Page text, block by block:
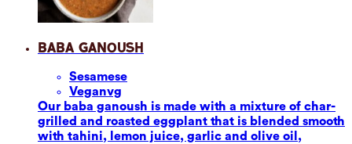
Baba Ganoush
Sesamese
Veganvg
Our baba ganoush is made with a mixture of char-
grilled and roasted eggplant that is blended smooth
with tahini, lemon juice, garlic and olive oil,